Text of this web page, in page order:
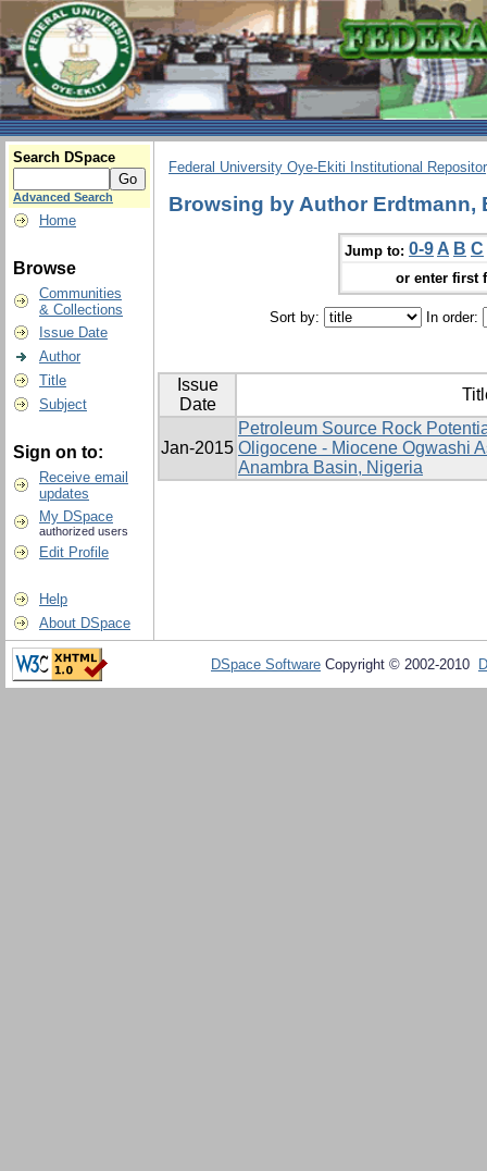
Search DSpace
Advanced Search
Home
Browse
Communities
& Collections
Issue Date
Author
Title
Subject
Sign on to:
Receive email
updates
My DSpace
authorized users
Edit Profile
Help
About DSpace
Federal University Oye-Ekiti Institutional
Browsing by Author Erdtmann,
Jump to: 0-9 A B C
or enter first
Sort by: In order:
Issue
Date
Jan-2015
Petroleum Source Rock
Oligocene - Miocene Ogwashi
Anambra Basin, Nigeria
DSpace Software Copyright © 2002-2010